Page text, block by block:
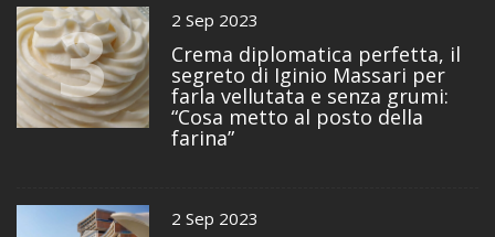
3 2 Sep 2023
Crema diplomatica perfetta, il
segreto di Iginio Massari per
farla vellutata e senza grumi:
“Cosa metto al posto della
farina”
2 Sep 2023